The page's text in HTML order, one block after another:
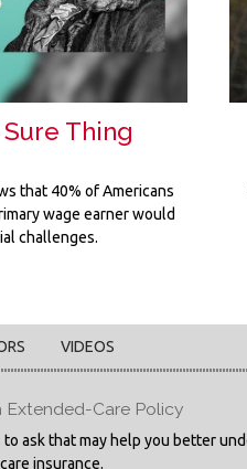
Thing
that 40% of Americans
wage earner would
challenges.
VIDEOS
Care Policy
to ask that may help you better
insurance.